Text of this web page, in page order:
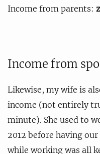
Income from parents:
Income from
Likewise, my wife is
income (not entirely
minute). She used to
2012 before having
while working was all